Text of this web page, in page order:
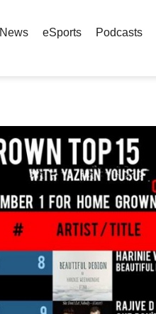
News eSports Podcasts